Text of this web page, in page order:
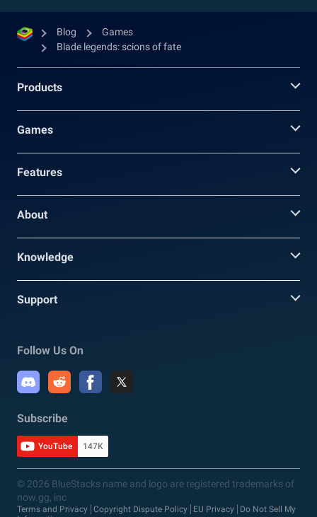
Blog
Games
Blade legends: scions of fate
Products
Games
Features
About
Knowledge
Support
Follow Us On
Subscribe
YouTube 147K
© 2026 BlueStacks name and logo are registered trademarks of
now.gg, inc
Terms and Privacy Copyright Dispute Policy EU Privacy
Do Not Sell My